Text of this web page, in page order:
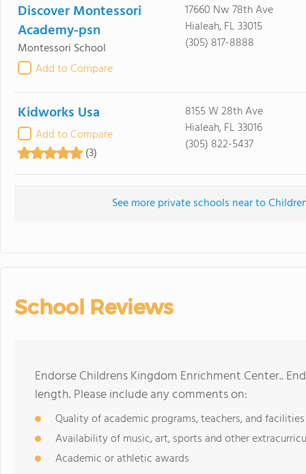
Discover Montessori
Academy-psn
Montessori School
Add to Compare
17660 Nw 78th Ave
Hialeah, FL 33015
(305) 817-8888
Kidworks Usa
Add to Compare
(3)
8155 W 28th Ave
Hialeah, FL 33016
(305) 822-5437
See more private schools near to
School Reviews
Endorse Childrens Kingdom Enrichment Center..
length. Please include any comments on:
Quality of academic programs, teachers, and facilities
Availability of music, art, sports and other
Academic or athletic awards